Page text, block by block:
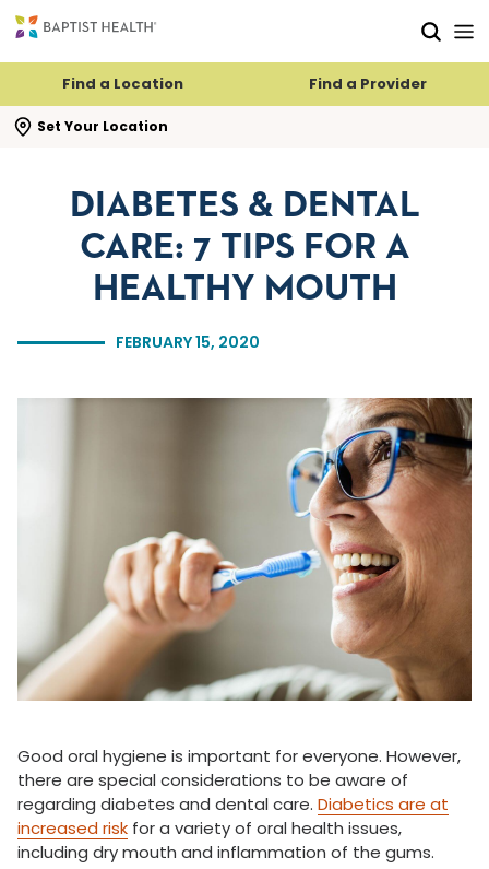
Find a Location Find a Provider
Set Your Location
search flyout
FEBRUARY 15, 2020
DIABETES & DENTAL
CARE: 7 TIPS FOR A
HEALTHY MOUTH
Good oral hygiene is important for everyone. However,
there are special considerations to be aware of
regarding diabetes and dental care. Diabetics are at
increased risk for a variety of oral health issues,
including dry mouth and inflammation of the gums.